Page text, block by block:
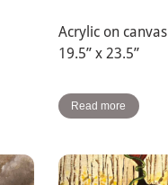
Acrylic on canvas
19.5” x 23.5”
Read more